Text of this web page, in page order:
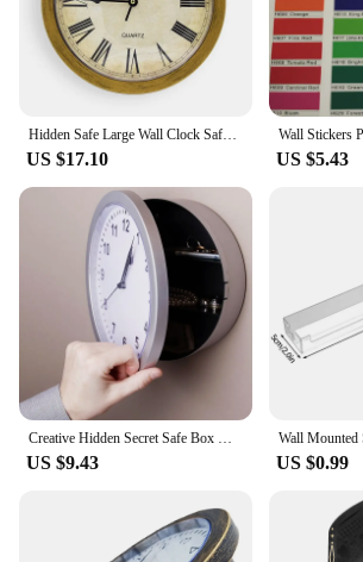
Hidden Safe Large Wall Clock Safety Box Secret Secuirty Box Money Jewellery Stuff Storage Home Office Cash Safes Wholesale
US $17.10 US $5.43
Creative Hidden Secret Safe Box Wall Clock Safe Box Wall-Mounted Hanging Key Cash Money Jewelry Storage Security Box Home Decor
US $9.43 US $0.99